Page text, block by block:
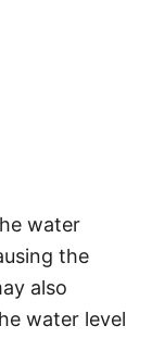
water
the
also
water level